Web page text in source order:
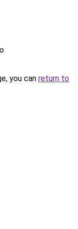
you can return to